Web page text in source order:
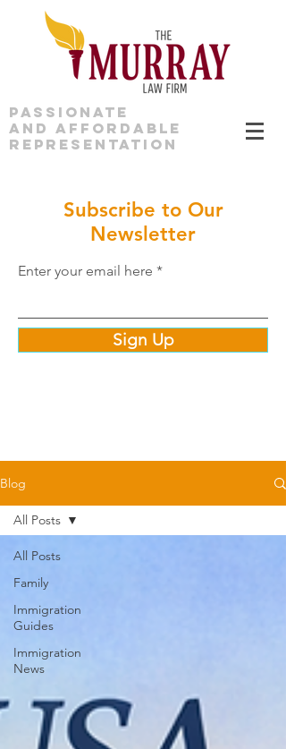
PASSIONATE
AND AFFORDABLE
REPRESENTATION
Subscribe to Our
Newsletter
Enter your email here
Sign Up
Blog
All Posts
Family
Immigration
Guides
Immigration
News
All Posts